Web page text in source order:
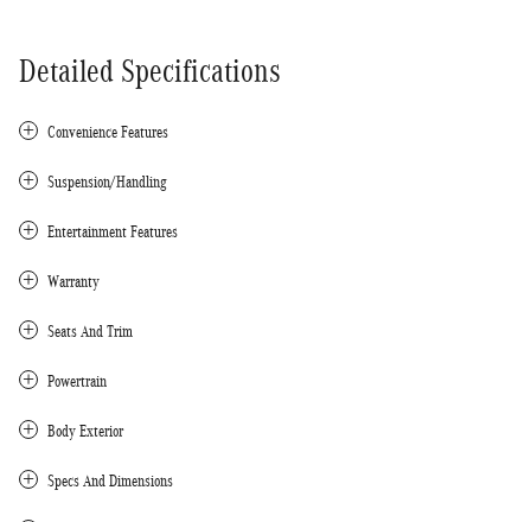
Detailed Specifications
Convenience Features
Suspension/Handling
Entertainment Features
Warranty
Seats And Trim
Powertrain
Body Exterior
Specs And Dimensions